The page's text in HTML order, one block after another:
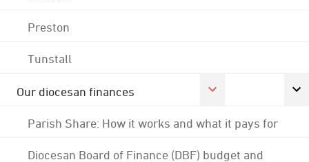
Preston
Tunstall
Our diocesan finances
Parish Share: How it works and what it pays for
Diocesan Board of Finance (DBF) budget and